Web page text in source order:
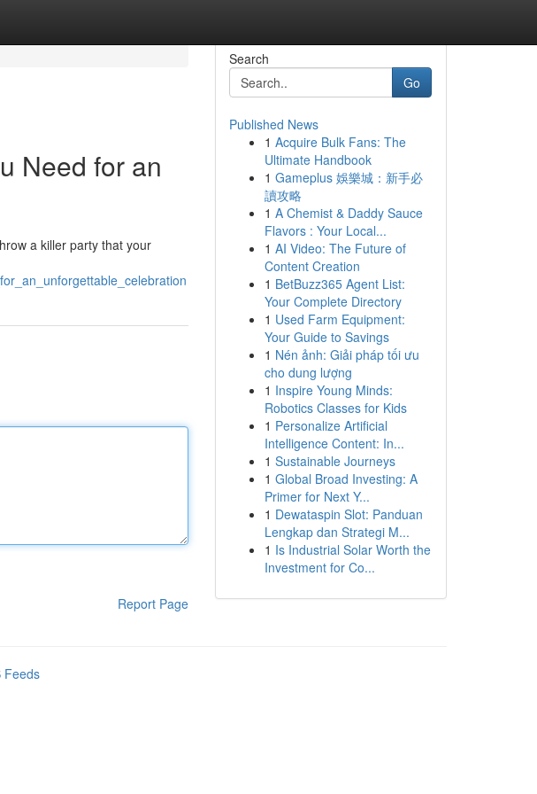
Need for an
a killer party that your
Report Page
Search
Go
Published News
1 Acquire Bulk Fans: The
Ultimate Handbook
1 Gameplus 娛樂城：新手必
讀攻略
1 A Chemist & Daddy Sauce
Flavors : Your Local...
1 AI Video: The Future of
Content Creation
1 BetBuzz365 Agent List:
Your Complete Directory
1 Used Farm Equipment:
Your Guide to Savings
1 Nén ảnh: Giải pháp tối ưu
cho dung lượng
1 Inspire Young Minds:
Robotics Classes for Kids
1 Personalize Artificial
Intelligence Content: In...
1 Sustainable Journeys
1 Global Broad Investing: A
Primer for Next Y...
1 Dewataspin Slot: Panduan
Lengkap dan Strategi M...
1 Is Industrial Solar Worth the
Investment for Co...
Feeds